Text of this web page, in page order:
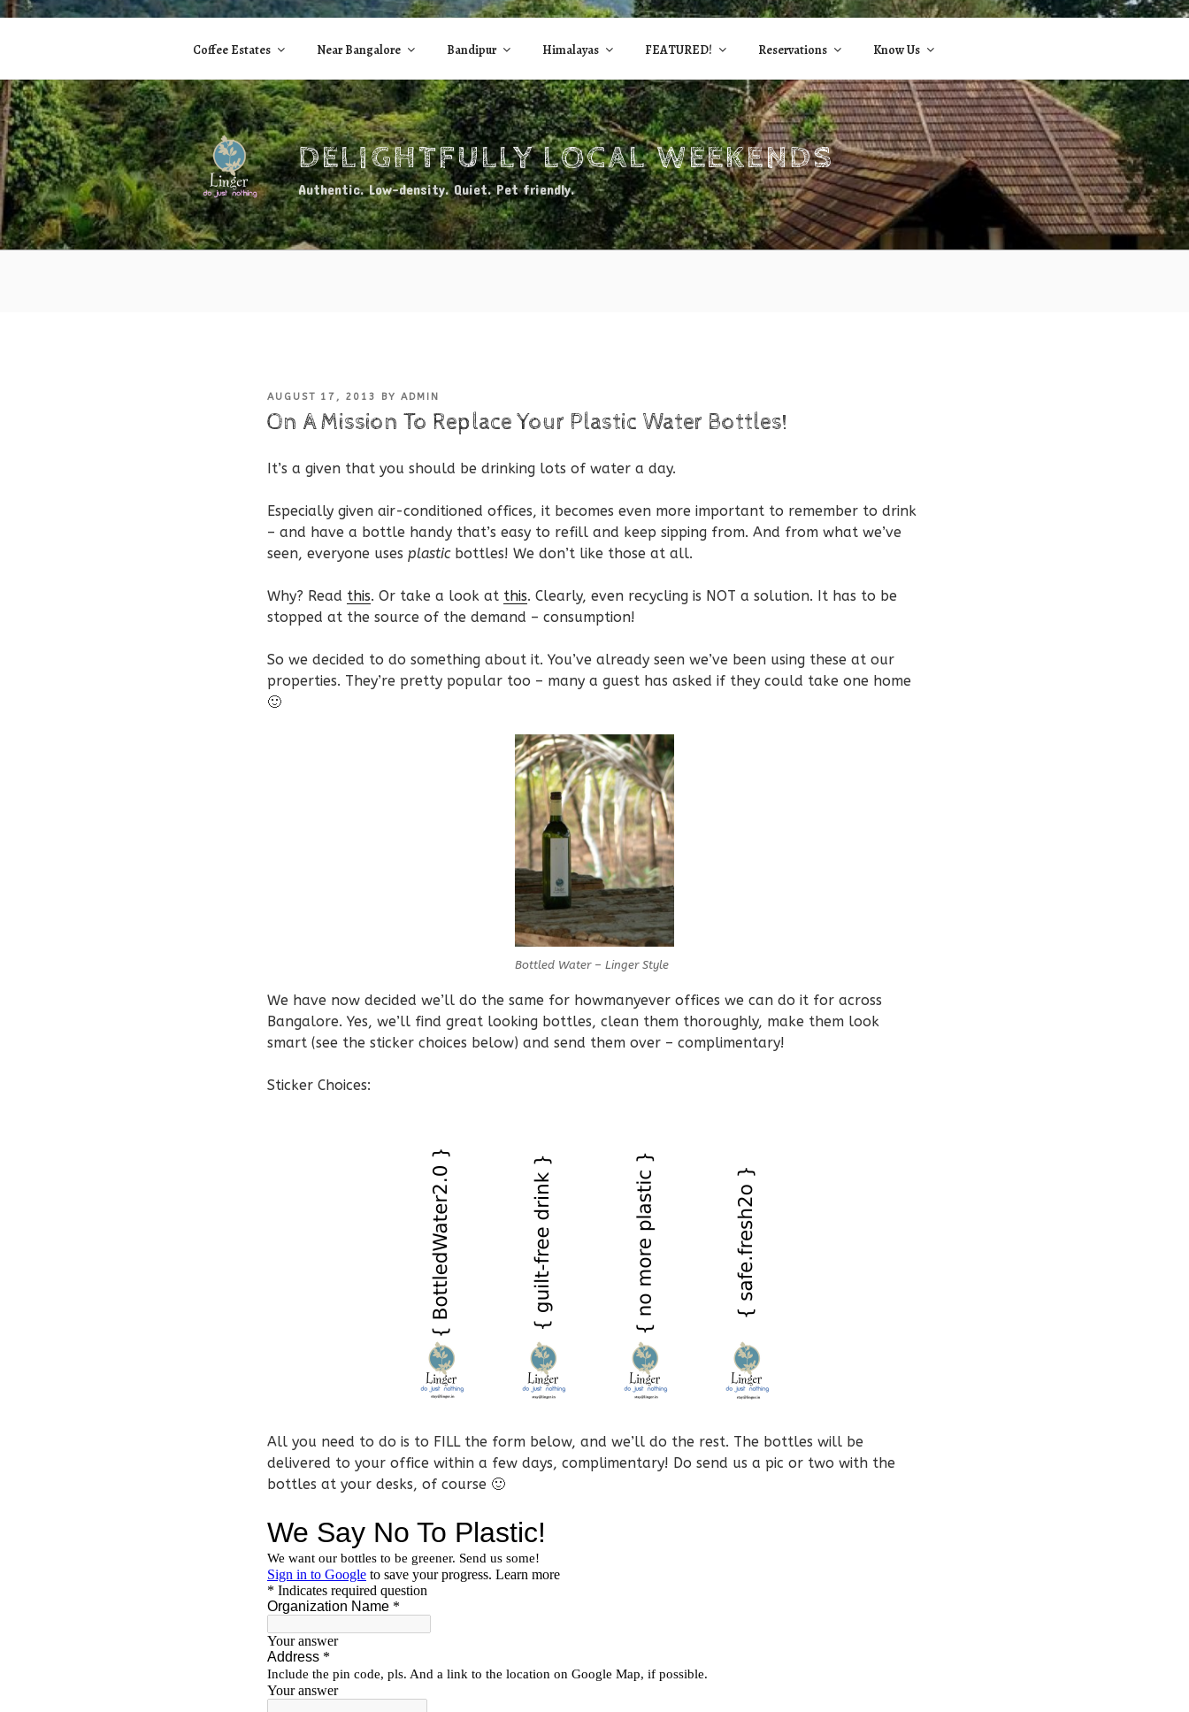
Skip
DELIGHTFULLY LOCAL WEEKENDS
Authentic. Low-density. Quiet. Pet friendly.
Coffee Estates Near Bangalore Bandipur Himalayas FEATURED! Reservations Know Us
POSTED
AUGUST 17, 2013 BY ADMIN
On A Mission To Replace Your Plastic Water Bottles!
It’s a given that you should be drinking lots of water a day.
Especially given air-conditioned offices, it becomes even more important to remember to drink
– and have a bottle handy that’s easy to refill and keep sipping from. And from what we’ve
seen, everyone uses plasticbottles! We don’t like those at all.
Why? Read this. Or take a look at this. Clearly, even recycling is NOT a solution. It has to be
stopped at the source of the demand – consumption!
So we decided to do something about it. You’ve already seen we’ve been using these at our
properties. They’re pretty popular too – many a guest has asked if they could take one home
🙂
Bottled Water – Linger Style
We have now decided we’ll do the same for howmanyever offices we can do it for across
Bangalore. Yes, we’ll find great looking bottles, clean them thoroughly, make them look
smart (see the sticker choices below) and send them over – complimentary!
Sticker Choices:
All you need to do is to FILL the form below, and we’ll do the rest. The bottles will be
delivered to your office within a few days, complimentary! Do send us a pic or two with the
bottles at your desks, of course 🙂